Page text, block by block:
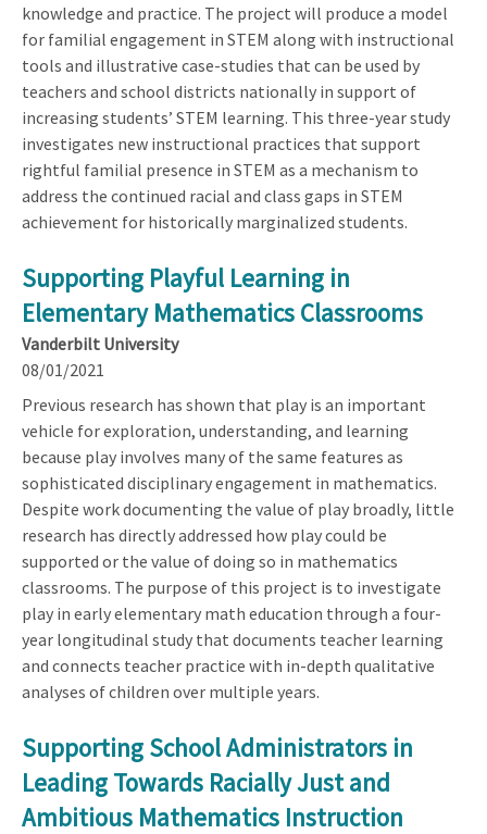
knowledge and practice. The project will produce a model
for familial engagement in STEM along with instructional
tools and illustrative case-studies that can be used by
teachers and school districts nationally in support of
increasing students’ STEM learning. This three-year study
investigates new instructional practices that support
rightful familial presence in STEM as a mechanism to
address the continued racial and class gaps in STEM
achievement for historically marginalized students.
Supporting Playful Learning in
Elementary Mathematics Classrooms
Vanderbilt University
08/01/2021
Previous research has shown that play is an important
vehicle for exploration, understanding, and learning
because play involves many of the same features as
sophisticated disciplinary engagement in mathematics.
Despite work documenting the value of play broadly, little
research has directly addressed how play could be
supported or the value of doing so in mathematics
classrooms. The purpose of this project is to investigate
play in early elementary math education through a four-
year longitudinal study that documents teacher learning
and connects teacher practice with in-depth qualitative
analyses of children over multiple years.
Supporting School Administrators in
Leading Towards Racially Just and
Ambitious Mathematics Instruction